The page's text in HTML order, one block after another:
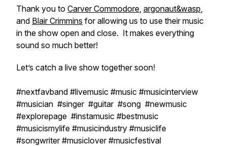
Thank you to Carver Commodore, argonaut&wasp,
and Blair Crimmins for allowing us to use their music
in the show open and close. It makes everything
sound so much better!
Let’s catch a live show together soon!
#nextfavband #livemusic #music #musicinterview
#musician #singer #guitar #song #newmusic
#explorepage #instamusic #bestmusic
#musicismylife #musicindustry #musiclife
#songwriter #musiclover #musicfestival